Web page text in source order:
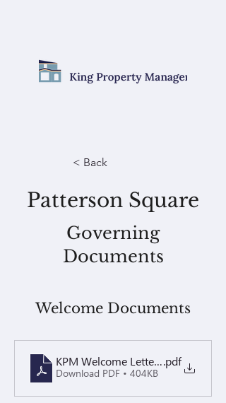
< Back
Patterson Square
Governing
Documents
Welcome Documents
KPM Welcome Letter 2026
.pdf
Download PDF • 404KB